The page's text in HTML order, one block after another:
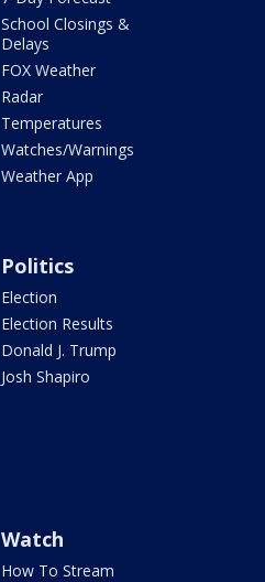
School Closings &
Delays
FOX Weather
Radar
Temperatures
Watches/Warnings
Weather App
Politics
Election
Election Results
Donald J. Trump
Josh Shapiro
Watch
How To Stream